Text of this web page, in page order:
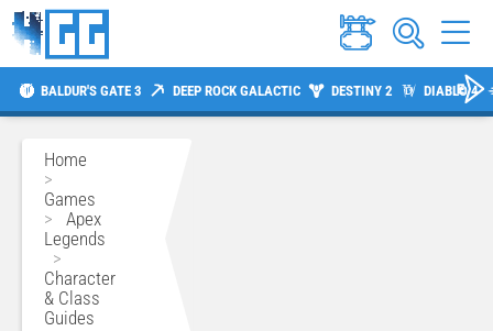
BALDUR'S GATE 3 DEEP ROCK GALACTIC DESTINY 2 DIABLO 4
Home
>
Games
> Apex
Legends
>
Character
& Class
Guides